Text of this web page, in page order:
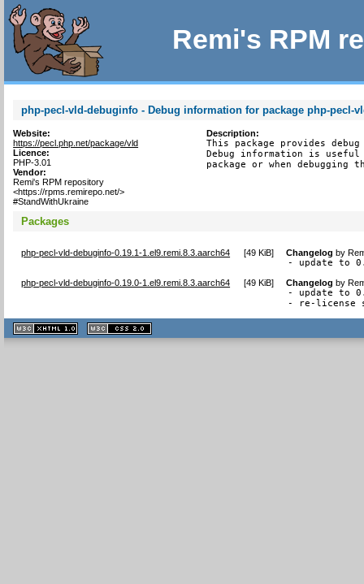
Remi's RPM
php-pecl-vld-debuginfo - Debug information for package php-pecl-
Website:
https://pecl.php.net/package/vld
Licence:
PHP-3.01
Vendor:
Remi's RPM repository
<https://rpms.remirepo.net/>
#StandWithUkraine
Description:
This package provides
Debug information is
package or when debugging
Packages
php-pecl-vld-debuginfo-0.19.1-1.el9.remi.8.3.aarch64 [49 KiB] Changelog by
- update to
php-pecl-vld-debuginfo-0.19.0-1.el9.remi.8.3.aarch64 [49 KiB] Changelog by
- update to
- re-license
XHTML
1.1 valide
2.0 valide